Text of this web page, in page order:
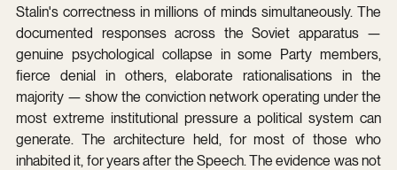
Stalin's correctness in millions of minds simultaneously. The
documented responses across the Soviet apparatus —
genuine psychological collapse in some Party members,
fierce denial in others, elaborate rationalisations in the
majority — show the conviction network operating under the
most extreme institutional pressure a political system can
generate. The architecture held, for most of those who
inhabited it, for years after the Speech. The evidence was not